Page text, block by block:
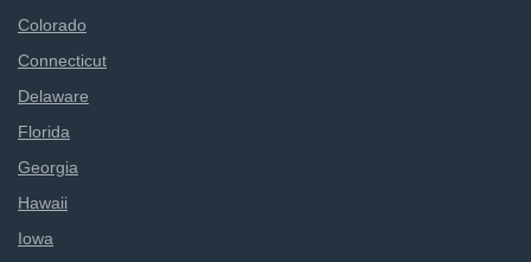
Colorado
Connecticut
Delaware
Florida
Georgia
Hawaii
Iowa